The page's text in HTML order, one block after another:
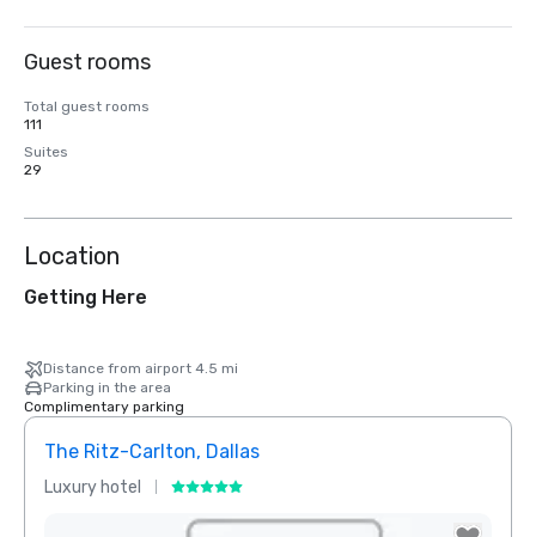
Guest rooms
Total guest rooms
111
Suites
29
Location
Getting Here
Distance from airport 4.5 mi
Parking in the area
Complimentary parking
The Ritz-Carlton, Dallas
Luxury hotel